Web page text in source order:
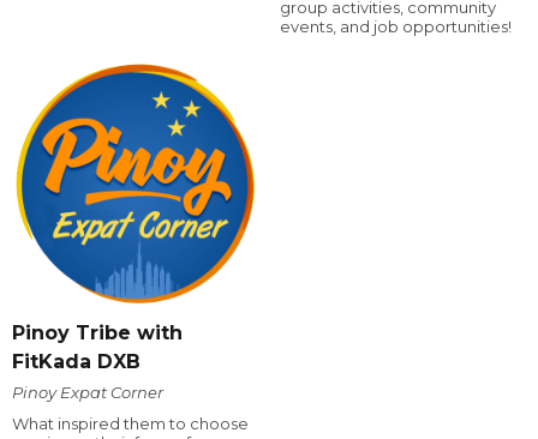
group activities, community
events, and job opportunities!
Pinoy Tribe with
FitKada DXB
Pinoy Expat Corner
What inspired them to choose